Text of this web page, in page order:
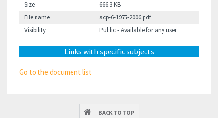
Size
666.3 KB
File name
acp-6-1977-2006.pdf
Visibility
Public - Available for any user
Links with specific subjects
Go to the document list
BACK TO TOP